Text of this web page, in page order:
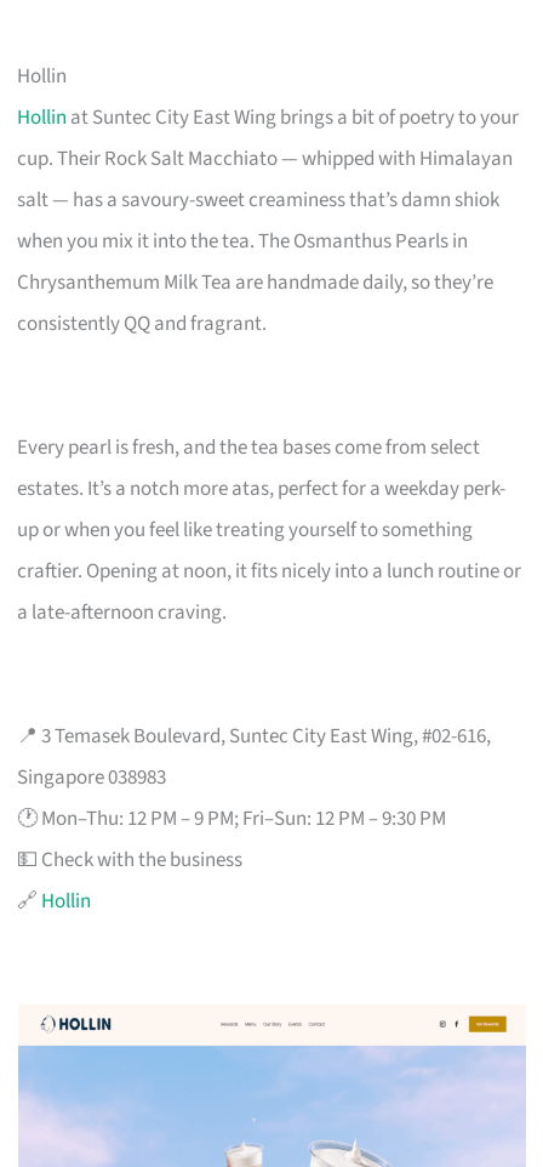
Hollin
Hollin at Suntec City East Wing brings a bit of poetry to your
cup. Their Rock Salt Macchiato — whipped with Himalayan
salt — has a savoury-sweet creaminess that’s damn shiok
when you mix it into the tea. The Osmanthus Pearls in
Chrysanthemum Milk Tea are handmade daily, so they’re
consistently QQ and fragrant.
Every pearl is fresh, and the tea bases come from select
estates. It’s a notch more atas, perfect for a weekday perk-
up or when you feel like treating yourself to something
craftier. Opening at noon, it fits nicely into a lunch routine or
a late-afternoon craving.
📍 3 Temasek Boulevard, Suntec City East Wing, #02-616,
Singapore 038983
🕐 Mon–Thu: 12 PM – 9 PM; Fri–Sun: 12 PM – 9:30 PM
💵 Check with the business
🔗 Hollin